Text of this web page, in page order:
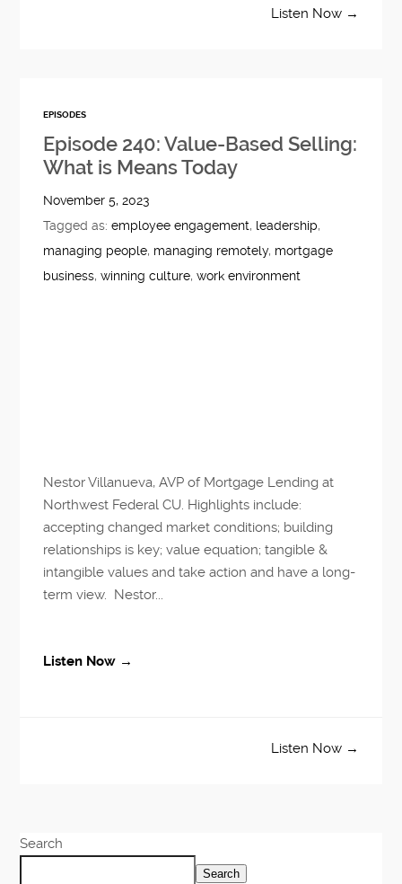
Listen Now →
EPISODES
Episode 240: Value-Based Selling:
What is Means Today
November 5, 2023
Tagged as:employee engagement, leadership,
managing people, managing remotely, mortgage
business,winning culture,work environment
Nestor Villanueva, AVP of Mortgage Lending at
Northwest Federal CU. Highlights include:
accepting changed market conditions; building
relationships is key; value equation; tangible &
intangible values and take action and have a long-
term view. Nestor...
Listen Now →
Listen Now →
Search
Search